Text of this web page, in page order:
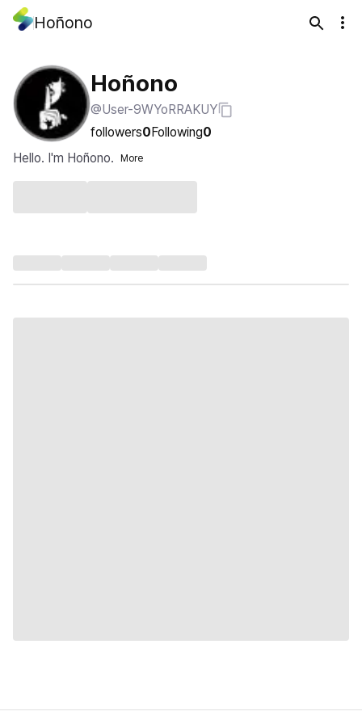
Hoñono
Hoñono
@User-9WYoRRAKUY
followers0Following0
Hello. I'm Hoñono.
More